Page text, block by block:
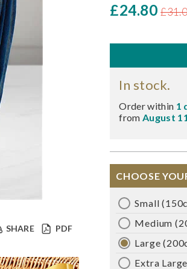
PDF
SHARE
£24.80
In stock.
Order within 1
fromAugust
CHOOSE
Small
Medium
Large
Extra